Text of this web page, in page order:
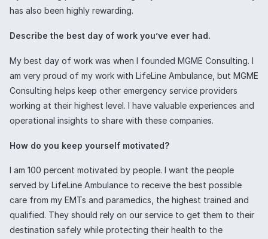
has also been highly rewarding.
Describe the best day of work you’ve ever had.
My best day of work was when I founded MGME Consulting. I
am very proud of my work with LifeLine Ambulance, but MGME
Consulting helps keep other emergency service providers
working at their highest level. I have valuable experiences and
operational insights to share with these companies.
How do you keep yourself motivated?
I am 100 percent motivated by people. I want the people
served by LifeLine Ambulance to receive the best possible
care from my EMTs and paramedics, the highest trained and
qualified. They should rely on our service to get them to their
destination safely while protecting their health to the